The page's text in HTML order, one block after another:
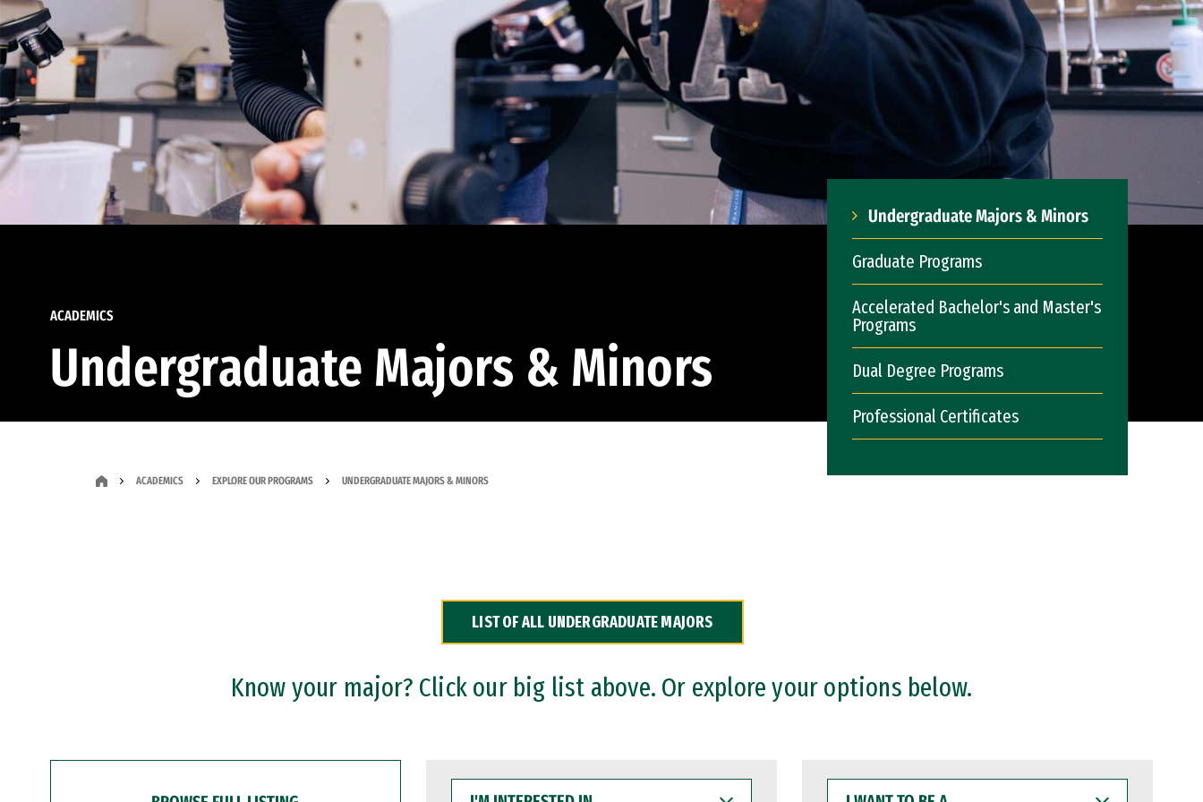
ACADEMICS
Undergraduate Majors & Minors
Undergraduate Majors & Minors
Graduate Programs
Accelerated Bachelor's and Master's
Programs
Dual Degree Programs
Professional Certificates
ACADEMICS EXPLORE OUR PROGRAMS UNDERGRADUATE MAJORS & MINORS
LIST OF ALL UNDERGRADUATE MAJORS
Know your major? Click our big list above. Or explore your options below.